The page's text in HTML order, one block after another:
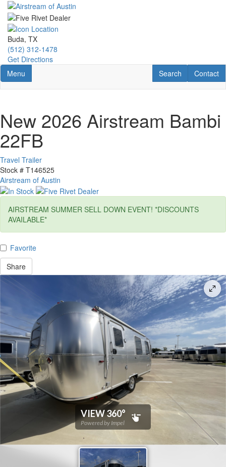
Skip
main
content
Buda, TX
(512) 312-1478
Get Directions
Toggle navigation
Menu Contact
Contact
RV Search
Search
New 2026 Airstream Bambi
22FB
Travel Trailer
Stock # T146525
Airstream of Austin
AIRSTREAM SUMMER SELL DOWN EVENT! *DISCOUNTS
AVAILABLE*
Favorite
Share